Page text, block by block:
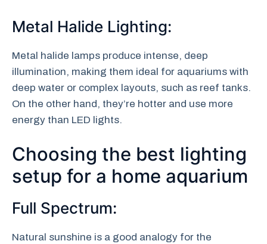
Metal Halide Lighting:
Metal halide lamps produce intense, deep
illumination, making them ideal for aquariums with
deep water or complex layouts, such as reef tanks.
On the other hand, they’re hotter and use more
energy than LED lights.
Choosing the best lighting
setup for a home aquarium
Full Spectrum:
Natural sunshine is a good analogy for the